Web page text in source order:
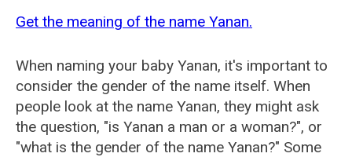
Get the meaning of the name Yanan.
When naming your baby Yanan, it's important to
consider the gender of the name itself. When
people look at the name Yanan, they might ask
the question, "is Yanan a man or a woman?", or
"what is the gender of the name Yanan?" Some